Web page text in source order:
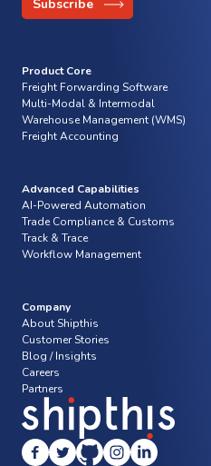
Product Core
Freight Forwarding Software
Multi-Modal & Intermodal
Warehouse Management (WMS)
Freight Accounting
Advanced Capabilities
AI-Powered Automation
Trade Compliance & Customs
Track & Trace
Workflow Management
Company
About Shipthis
Customer Stories
Blog / Insights
Careers
Partners